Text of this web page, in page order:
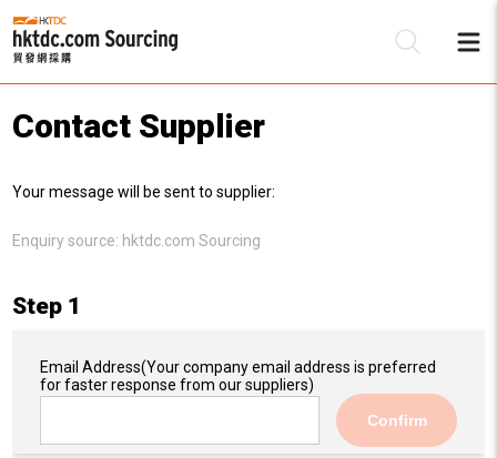
Contact Supplier
Your message will be sent to supplier:
Enquiry source: hktdc.com Sourcing
Step 1
Email Address(Your company email address is preferred
for faster response from our suppliers)
Confirm